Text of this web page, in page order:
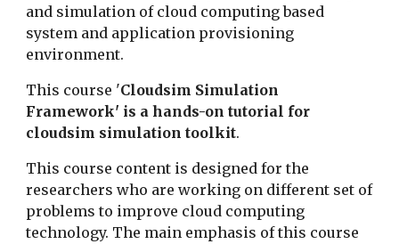
and simulation of cloud computing based
system and application provisioning
environment.
This course 'Cloudsim Simulation
Framework' is a hands-on tutorial for
cloudsim simulation toolkit.
This course content is designed for the
researchers who are working on different set of
problems to improve cloud computing
technology. The main emphasis of this course